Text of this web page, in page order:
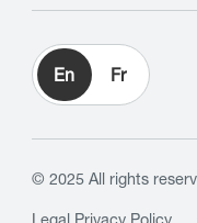
En Fr
© 2025 All rights